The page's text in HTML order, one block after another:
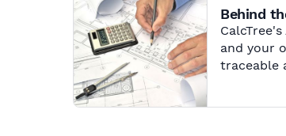
Behind
and your
traceable